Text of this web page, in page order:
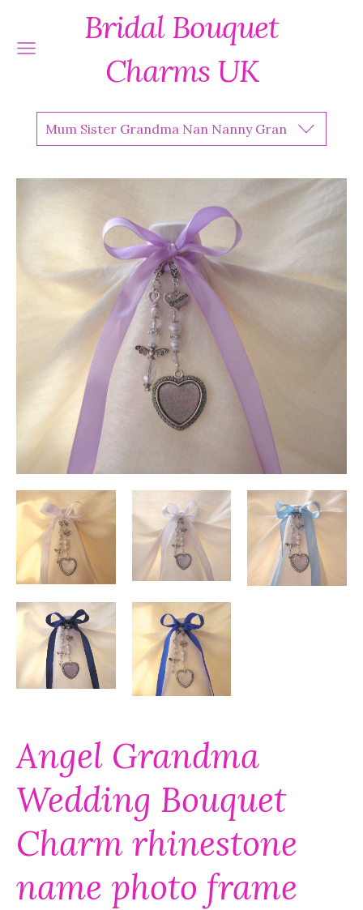
Bridal Bouquet
Charms UK
Mum Sister Grandma Nan Nanny Gran
Angel Grandma
Wedding Bouquet
Charm rhinestone
name photo frame